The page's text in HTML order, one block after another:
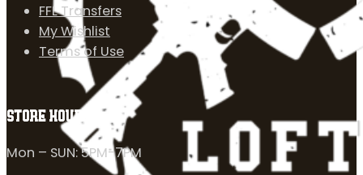
FFL Transfers
My Wishlist
Terms of Use
STORE HOURS
Mon – SUN: 5PM-7PM